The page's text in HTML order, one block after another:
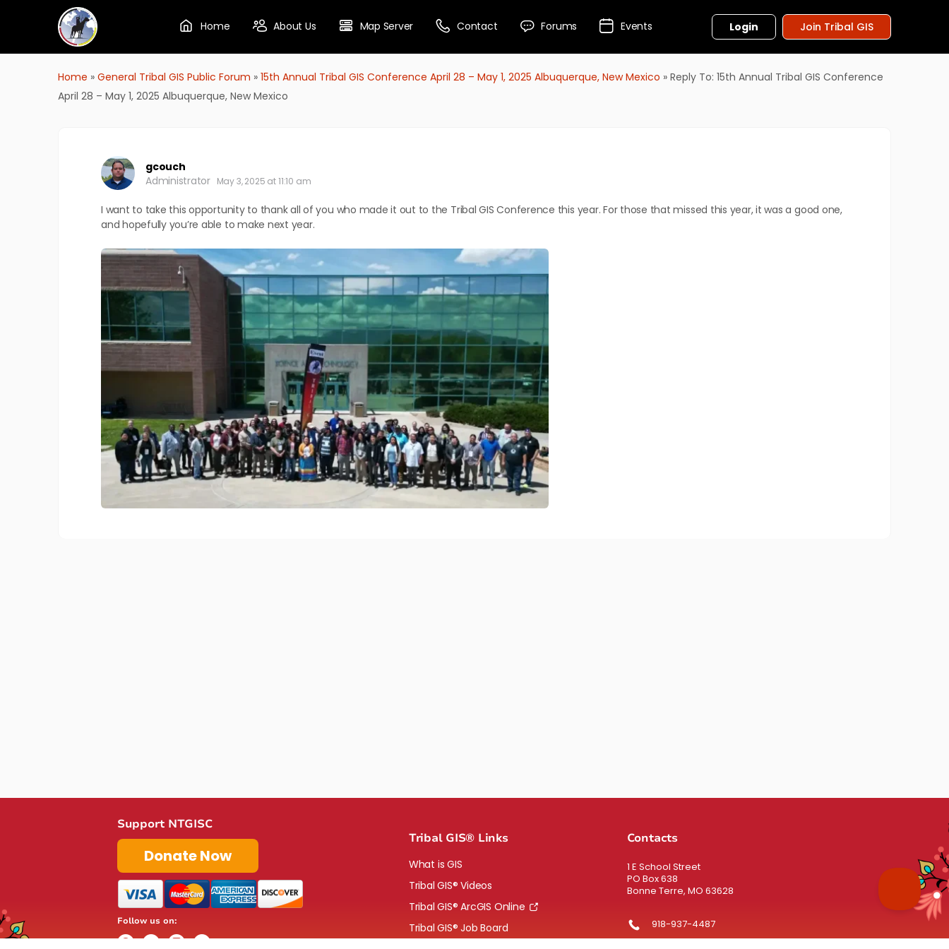
Home About Us Map Server Contact Forums Events Login Join Tribal GIS
Home » General Tribal GIS Public Forum » 15th Annual Tribal GIS Conference April 28 – May 1, 2025 Albuquerque, New Mexico » Reply To: 15th Annual Tribal GIS Conference
April 28 – May 1, 2025 Albuquerque, New Mexico
gcouch
Administrator May 3, 2025 at 11:10 am
I want to take this opportunity to thank all of you who made it out to the Tribal GIS Conference this year. For those that missed this year, it was a good one,
and hopefully you’re able to make next year.
Support NTGISC
Donate Now
Follow us on:
Tribal GIS® Links
What is GIS
Tribal GIS® Videos
Tribal GIS® ArcGIS Online
Tribal GIS® Job Board
Contacts
1 E School Street
PO Box 638
Bonne Terre, MO 63628
918-937-4487